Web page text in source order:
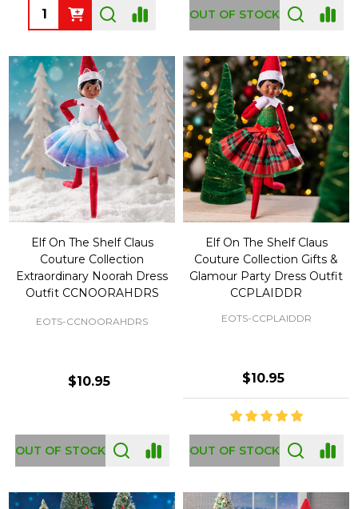
Quantity: OUT OF STOCK
Elf On The Shelf Claus
Couture Collection
Extraordinary Noorah Dress
Outfit CCNOORAHDRS
EOTS-CCNOORAHDRS
$10.95
OUT OF STOCK
Elf On The Shelf Claus
Couture Collection Gifts &
Glamour Party Dress Outfit
CCPLAIDDR
EOTS-CCPLAIDDR
$10.95
OUT OF STOCK